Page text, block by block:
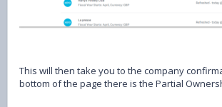
This will then take you to the company
bottom of the page there is the Partial